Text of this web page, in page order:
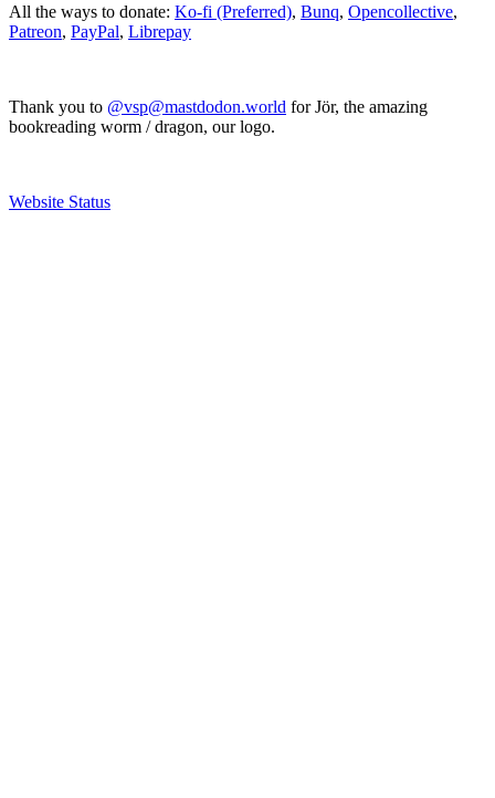
All the ways to donate: Ko-fi (Preferred), Bunq, Opencollective,
Patreon, PayPal, Librepay
Thank you to @vsp@mastdodon.world for Jör, the amazing
bookreading worm / dragon, our logo.
Website Status